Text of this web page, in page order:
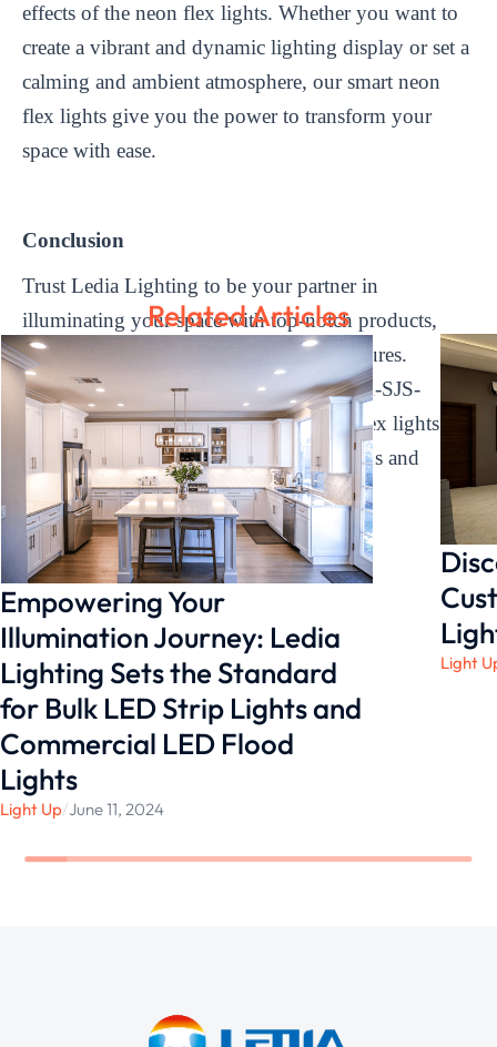
effects of the neon flex lights. Whether you want to
create a vibrant and dynamic lighting display or set a
calming and ambient atmosphere, our smart neon
flex lights give you the power to transform your
space with ease.
Conclusion
Trust Ledia Lighting to be your partner in
illuminating your space with top-notch products,
reliable performance, and innovative features.
Experience the difference that our LD-FR-SJS-
DC24V-XXXX-120-10*10mm Neon Flex lights can
make in enhancing your lighting solutions and
taking your business to new heights.
Related Articles
Empowering Your
Illumination Journey: Ledia
Lighting Sets the Standard
for Bulk LED Strip Lights and
Commercial LED Flood
Lights
Light Up/June 11, 2024
Light